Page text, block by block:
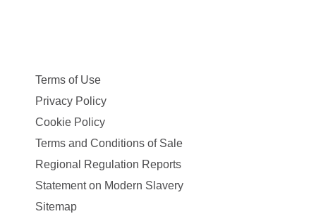
Terms of Use
Privacy Policy
Cookie Policy
Terms and Conditions of Sale
Regional Regulation Reports
Statement on Modern Slavery
Sitemap